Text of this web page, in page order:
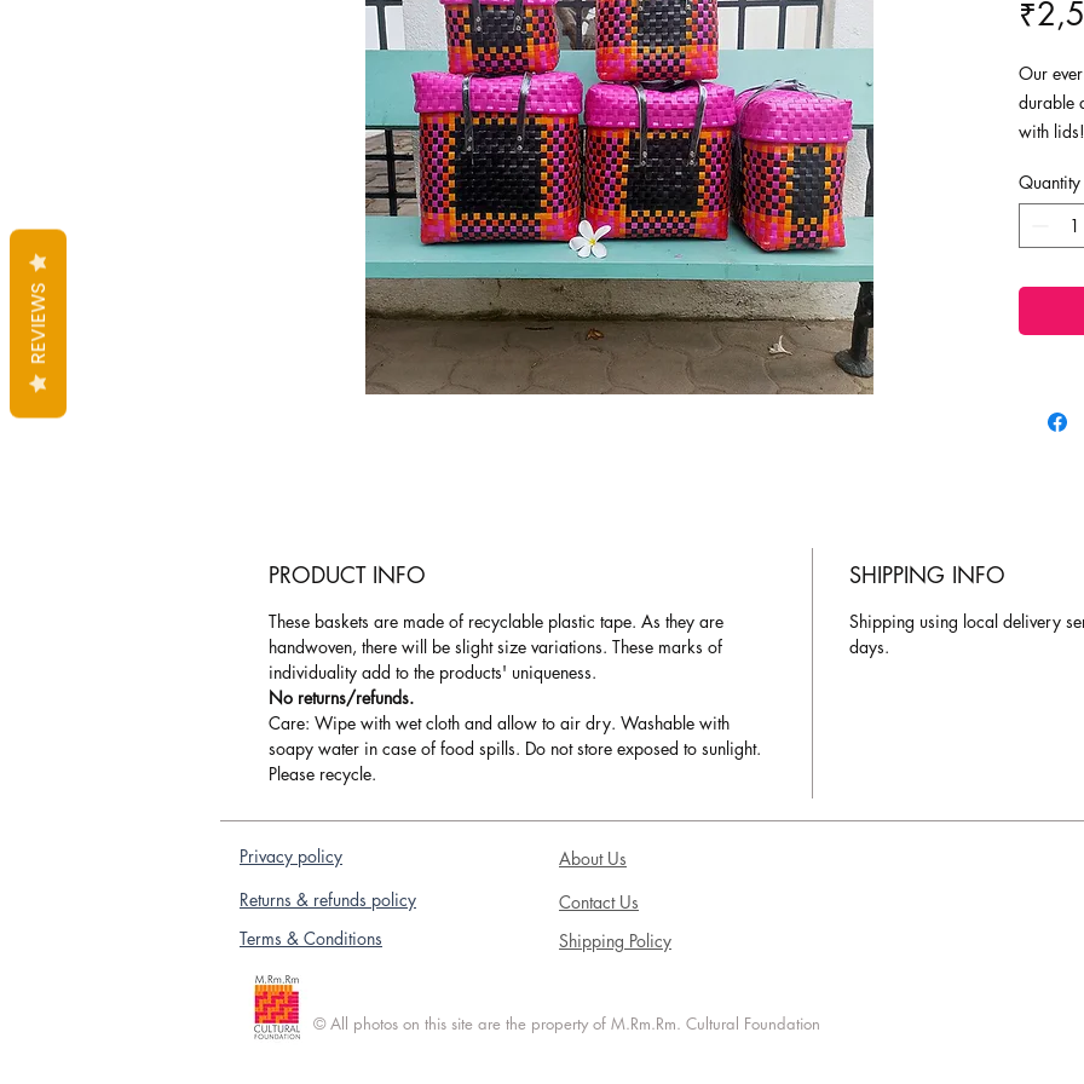
Our
durable
with
last for
as
baskets!
Super
Small
Quantity
PRODUCT INFO
These baskets are made of recyclable plastic tape. As they are
handwoven, there will be slight size variations. These marks of
individuality add to the products' uniqueness.
No returns/refunds.
Care: Wipe with wet cloth and allow to air dry. Washable with
soapy water in case of food spills. Do not store exposed to sunlight.
Please recycle.
SHIPPING INFO
Shipping using local delivery
days.
Privacy policy
About Us
Returns & refunds policy
Terms & Conditions
Contact Us
Shipping Policy
© All photos on this site are the property of M.Rm.Rm. Cultural Foundation
REVIEWS